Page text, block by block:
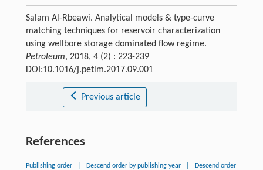
Salam Al-Rbeawi. Analytical models & type-curve
matching techniques for reservoir characterization
using wellbore storage dominated flow regime.
Petroleum, 2018, 4 (2) : 223-239
DOI:10.1016/j.petlm.2017.09.001
Previous article
References
Publishing order Descend order by publishing year Descend order